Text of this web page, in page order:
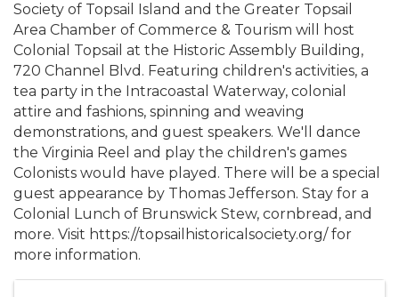
Society of Topsail Island and the Greater Topsail
Area Chamber of Commerce & Tourism will host
Colonial Topsail at the Historic Assembly Building,
720 Channel Blvd. Featuring children's activities, a
tea party in the Intracoastal Waterway, colonial
attire and fashions, spinning and weaving
demonstrations, and guest speakers. We'll dance
the Virginia Reel and play the children's games
Colonists would have played. There will be a special
guest appearance by Thomas Jefferson. Stay for a
Colonial Lunch of Brunswick Stew, cornbread, and
more. Visit https://topsailhistoricalsociety.org/ for
more information.